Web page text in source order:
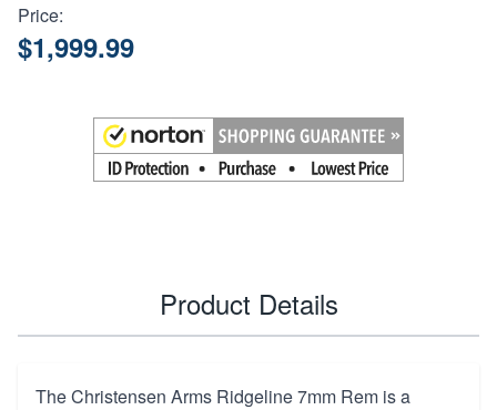
Price:
$1,999.99
Product Details
The Christensen Arms Ridgeline 7mm Rem is a